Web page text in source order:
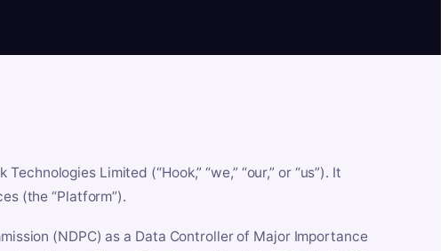
Limited (“Hook,” “we,” “our,” or “us”). It
(the “Platform”).
(NDPC) as a Data Controller of Major Importance